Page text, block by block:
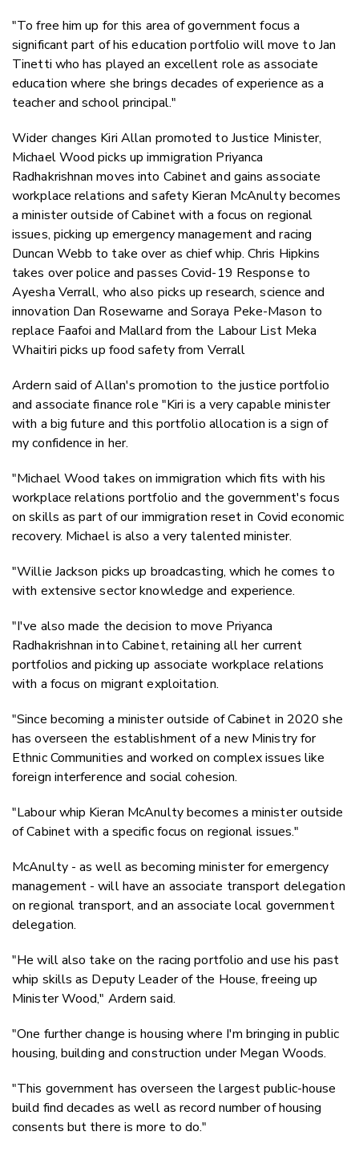
"To free him up for this area of government focus a
significant part of his education portfolio will move to Jan
Tinetti who has played an excellent role as associate
education where she brings decades of experience as a
teacher and school principal."
Wider changes Kiri Allan promoted to Justice Minister,
Michael Wood picks up immigration Priyanca
Radhakrishnan moves into Cabinet and gains associate
workplace relations and safety Kieran McAnulty becomes
a minister outside of Cabinet with a focus on regional
issues, picking up emergency management and racing
Duncan Webb to take over as chief whip. Chris Hipkins
takes over police and passes Covid-19 Response to
Ayesha Verrall, who also picks up research, science and
innovation Dan Rosewarne and Soraya Peke-Mason to
replace Faafoi and Mallard from the Labour List Meka
Whaitiri picks up food safety from Verrall
Ardern said of Allan's promotion to the justice portfolio
and associate finance role "Kiri is a very capable minister
with a big future and this portfolio allocation is a sign of
my confidence in her.
"Michael Wood takes on immigration which fits with his
workplace relations portfolio and the government's focus
on skills as part of our immigration reset in Covid economic
recovery. Michael is also a very talented minister.
"Willie Jackson picks up broadcasting, which he comes to
with extensive sector knowledge and experience.
"I've also made the decision to move Priyanca
Radhakrishnan into Cabinet, retaining all her current
portfolios and picking up associate workplace relations
with a focus on migrant exploitation.
"Since becoming a minister outside of Cabinet in 2020 she
has overseen the establishment of a new Ministry for
Ethnic Communities and worked on complex issues like
foreign interference and social cohesion.
"Labour whip Kieran McAnulty becomes a minister outside
of Cabinet with a specific focus on regional issues."
McAnulty - as well as becoming minister for emergency
management - will have an associate transport delegation
on regional transport, and an associate local government
delegation.
"He will also take on the racing portfolio and use his past
whip skills as Deputy Leader of the House, freeing up
Minister Wood," Ardern said.
"One further change is housing where I'm bringing in public
housing, building and construction under Megan Woods.
"This government has overseen the largest public-house
build find decades as well as record number of housing
consents but there is more to do."